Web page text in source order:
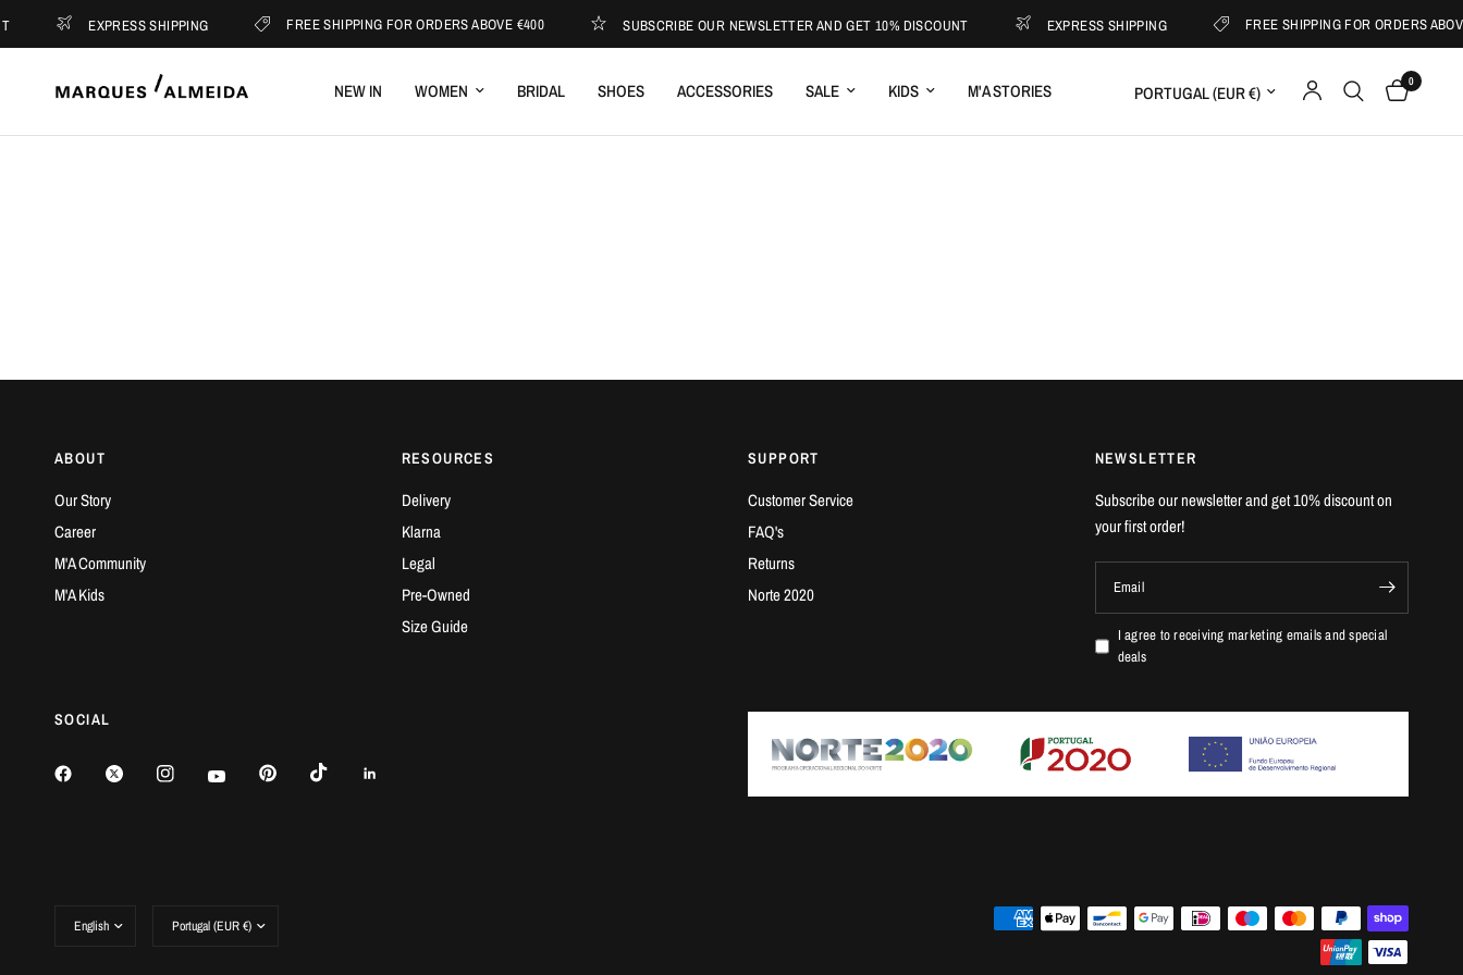
EXPRESS SHIPPING FREE SHIPPING FOR ORDERS ABOVE €400 SUBSCRIBE OUR NEWSLETTER AND GET 10% DISCOUNT EXPRESS SHIPPING FREE SHIPPING FOR ORDERS
NEW IN WOMEN BRIDAL SHOES ACCESSORIES SALE KIDS M'A STORIES Update country/region 0
ABOUT
Our Story
Career
M'A Community
M'A Kids
RESOURCES
Delivery
Klarna
Legal
Pre-Owned
Size Guide
SUPPORT
Customer Service
FAQ's
Returns
Norte 2020
NEWSLETTER
Subscribe our newsletter and get 10% discount on
your first order!
Email
I agree to receiving marketing emails and special
deals
SOCIAL
country/region
country/region